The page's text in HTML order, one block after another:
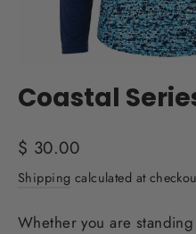
Coastal
Regular
price
$ 30.00
Shipping calculated at
Whether you are